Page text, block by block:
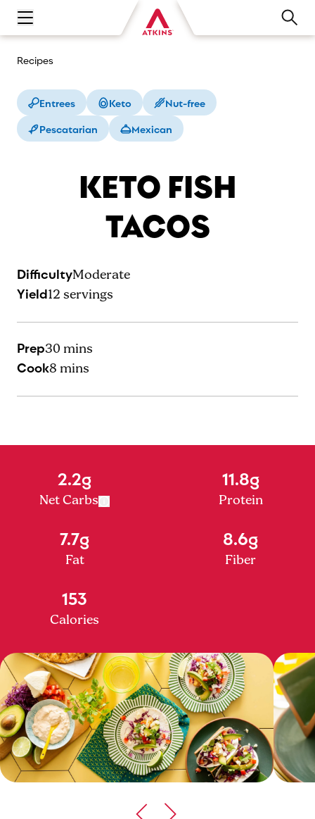
Open main navigation menu
Recipes
Entrees Keto
Nut-free
Pescatarian
Mexican
KETO FISH
TACOS
DifficultyModerate
Yield12 servings
Prep30 mins
Cook8 mins
2.2g
Net Carbs
11.8g
Protein
7.7g
Fat
8.6g
Fiber
153
Calories